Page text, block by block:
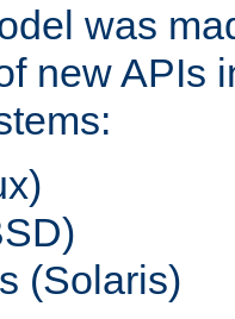
was
new APIs
(Solaris)